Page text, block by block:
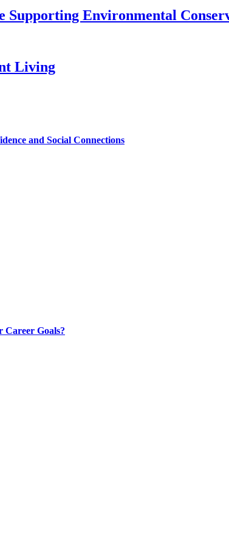
Environmental
Living
and Social Connections
Goals?